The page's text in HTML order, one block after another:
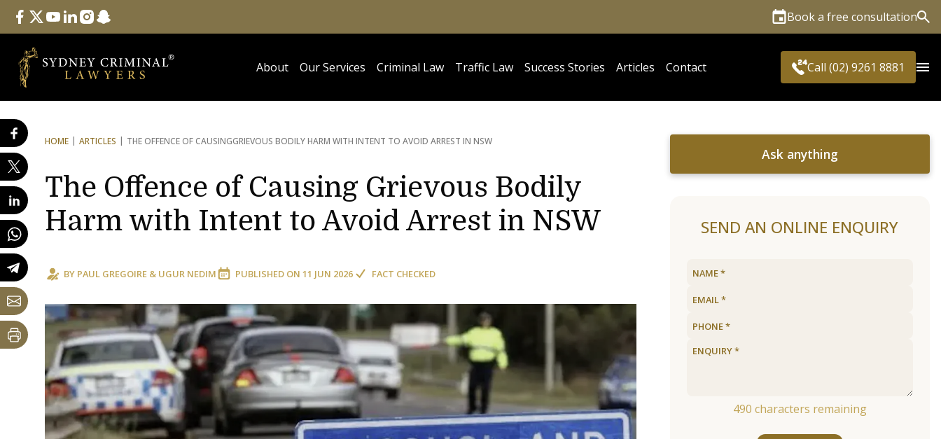
Follow Us
facebook
twitteryoutube
linkedininstagram
snapchat Book a free consultation
About Our Services Criminal Law Traffic Law Success Stories Articles Contact Call (02) 9261 8881
HOME ARTICLES THE OFFENCE OF CAUSINGGRIEVOUS BODILY HARM WITH INTENT TO AVOID ARREST IN NSW
The Offence of Causing Grievous Bodily
Harm with Intent to Avoid Arrest in NSW
BY PAUL GREGOIRE & UGUR NEDIM PUBLISHED ON 11 JUN 2026 FACT CHECKED
Ask anything
SEND AN ONLINE ENQUIRY
490 characters remaining